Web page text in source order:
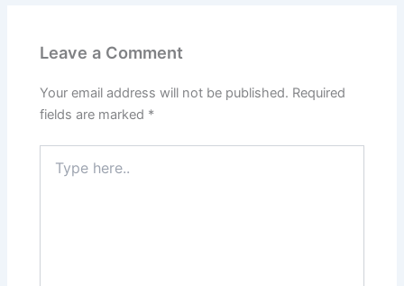
Leave a Comment
Your email address will not be published. Required
fields are marked *
here..